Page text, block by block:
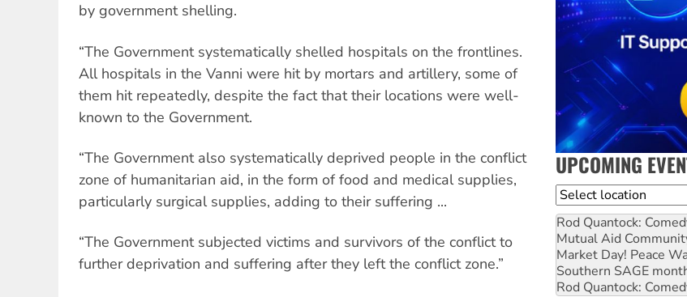
by government shelling.
“The Government systematically shelled hospitals on the frontlines.
All hospitals in the Vanni were hit by mortars and artillery, some of
them hit repeatedly, despite the fact that their locations were well-
known to the Government.
“The Government also systematically deprived people in the conflict
zone of humanitarian aid, in the form of food and medical supplies,
particularly surgical supplies, adding to their suffering ...
“The Government subjected victims and survivors of the conflict to
further deprivation and suffering after they left the conflict zone.”
UPCOMING
Location
Rod Quantock:
Mutual Aid
Market Day! Peace
Southern SAGE
Rod Quantock: